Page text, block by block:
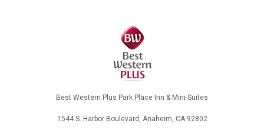
Best Western Plus Park Place Inn & Mini-Suites
1544 S. Harbor Boulevard, Anaheim, CA 92802